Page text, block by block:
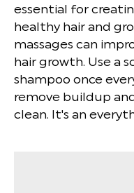
essential for
healthy hair and
massages can
hair growth. Use a
shampoo once
remove buildup
clean. It's an